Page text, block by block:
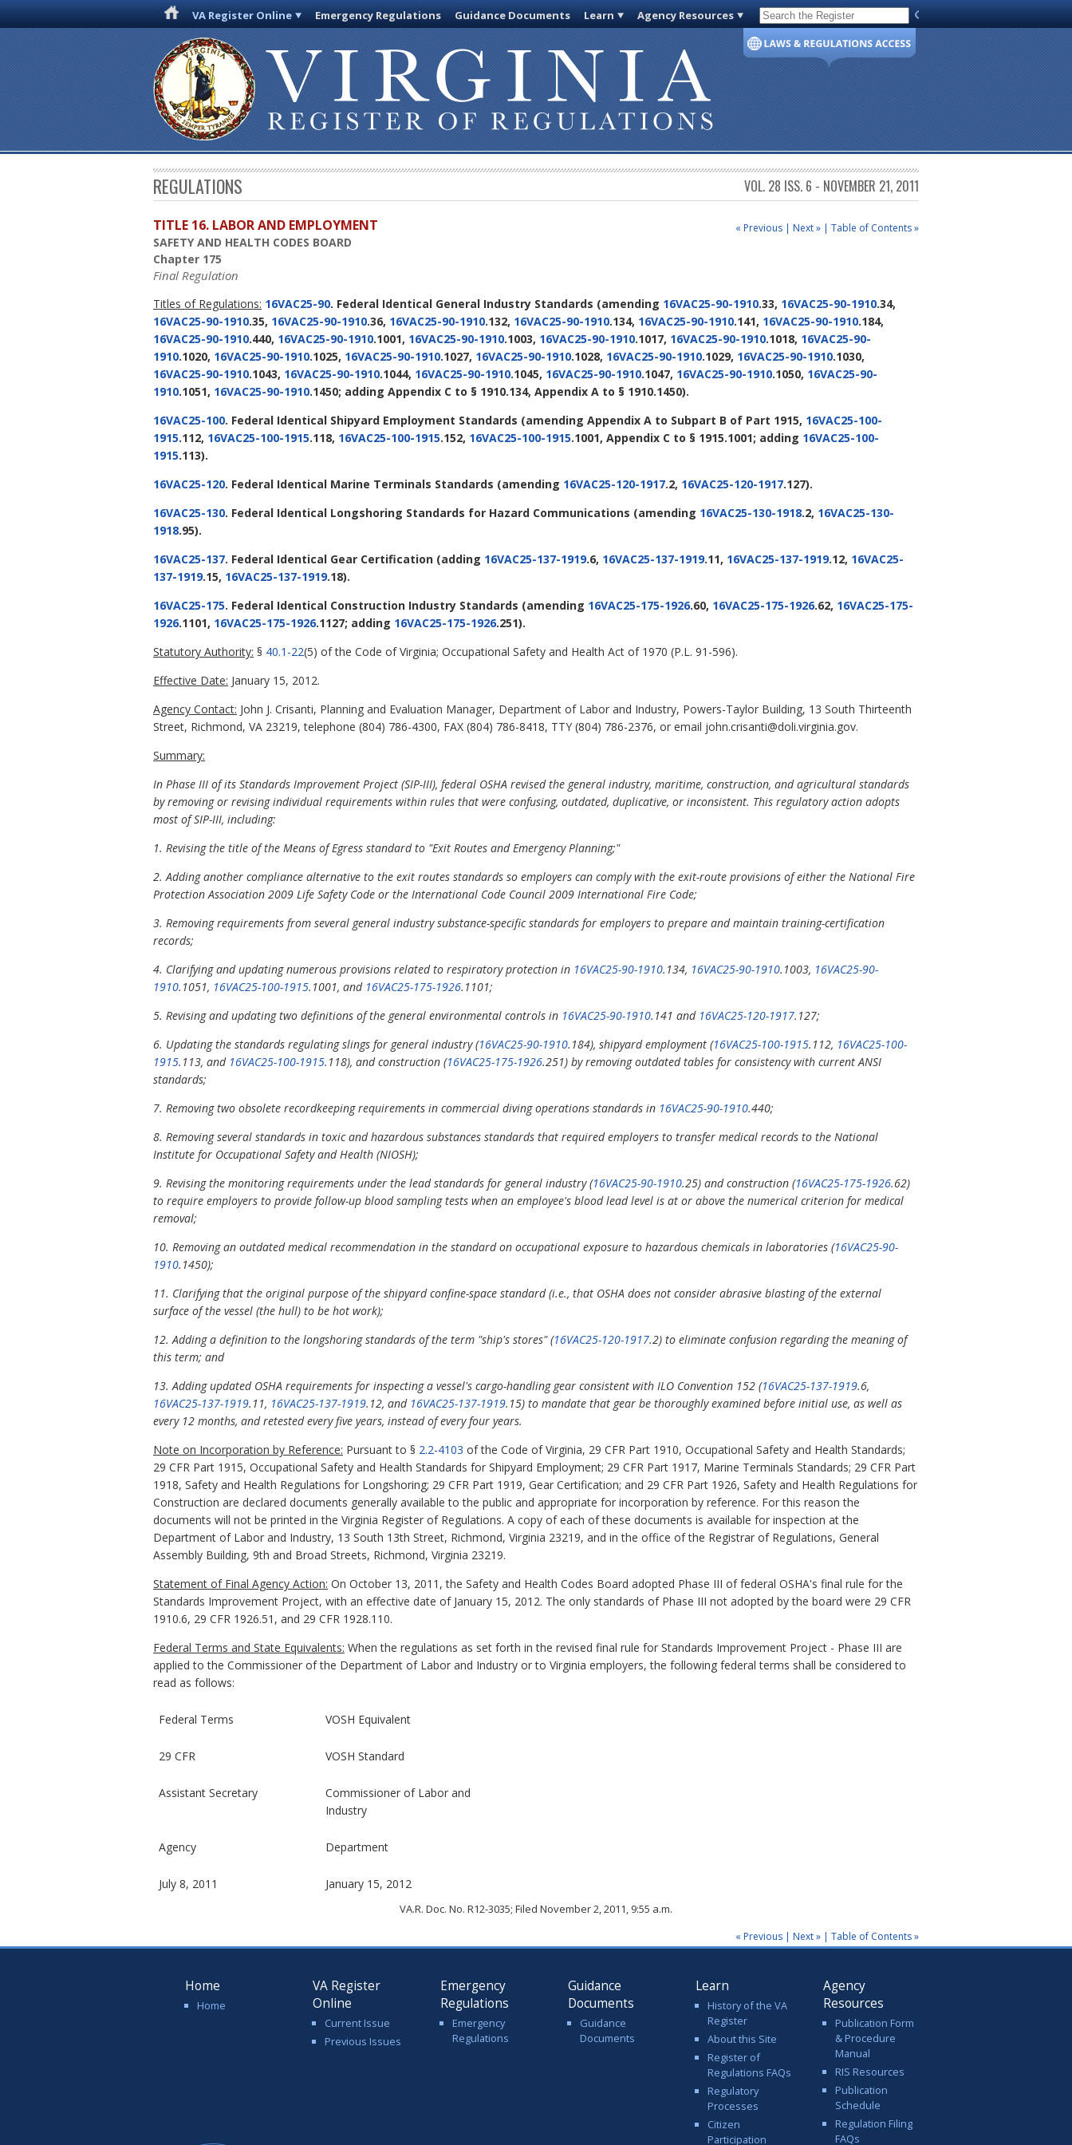
VA Register Online Emergency Regulations Guidance Documents Learn Agency Resources Code of Virginia
REGULATIONS VOL. 28 ISS. 6 - NOVEMBER 21, 2011
« Previous | Next » | Table of Contents »
TITLE 16. LABOR AND EMPLOYMENT
SAFETY AND HEALTH CODES BOARD
Chapter 175
Final Regulation
Titles of Regulations: 16VAC25-90. Federal Identical General Industry Standards (amending 16VAC25-90-1910.33, 16VAC25-90-1910.34,
16VAC25-90-1910.35, 16VAC25-90-1910.36, 16VAC25-90-1910.132, 16VAC25-90-1910.134, 16VAC25-90-1910.141, 16VAC25-90-1910.184,
16VAC25-90-1910.440, 16VAC25-90-1910.1001, 16VAC25-90-1910.1003, 16VAC25-90-1910.1017, 16VAC25-90-1910.1018, 16VAC25-90-
1910.1020, 16VAC25-90-1910.1025, 16VAC25-90-1910.1027, 16VAC25-90-1910.1028, 16VAC25-90-1910.1029, 16VAC25-90-1910.1030,
16VAC25-90-1910.1043, 16VAC25-90-1910.1044, 16VAC25-90-1910.1045, 16VAC25-90-1910.1047, 16VAC25-90-1910.1050, 16VAC25-90-
1910.1051, 16VAC25-90-1910.1450; adding Appendix C to § 1910.134, Appendix A to § 1910.1450).
16VAC25-100. Federal Identical Shipyard Employment Standards (amending Appendix A to Subpart B of Part 1915, 16VAC25-100-
1915.112, 16VAC25-100-1915.118, 16VAC25-100-1915.152, 16VAC25-100-1915.1001, Appendix C to § 1915.1001; adding 16VAC25-100-
1915.113).
16VAC25-120. Federal Identical Marine Terminals Standards (amending 16VAC25-120-1917.2, 16VAC25-120-1917.127).
16VAC25-130. Federal Identical Longshoring Standards for Hazard Communications (amending 16VAC25-130-1918.2, 16VAC25-130-
1918.95).
16VAC25-137. Federal Identical Gear Certification (adding 16VAC25-137-1919.6, 16VAC25-137-1919.11, 16VAC25-137-1919.12, 16VAC25-
137-1919.15, 16VAC25-137-1919.18).
16VAC25-175. Federal Identical Construction Industry Standards (amending 16VAC25-175-1926.60, 16VAC25-175-1926.62, 16VAC25-175-
1926.1101, 16VAC25-175-1926.1127; adding 16VAC25-175-1926.251).
Statutory Authority: § 40.1-22(5) of the Code of Virginia; Occupational Safety and Health Act of 1970 (P.L. 91-596).
Effective Date: January 15, 2012.
Agency Contact: John J. Crisanti, Planning and Evaluation Manager, Department of Labor and Industry, Powers-Taylor Building, 13 South Thirteenth
Street, Richmond, VA 23219, telephone (804) 786-4300, FAX (804) 786-8418, TTY (804) 786-2376, or email john.crisanti@doli.virginia.gov.
Summary:
In Phase III of its Standards Improvement Project (SIP-III), federal OSHA revised the general industry, maritime, construction, and agricultural standards
by removing or revising individual requirements within rules that were confusing, outdated, duplicative, or inconsistent. This regulatory action adopts
most of SIP-III, including:
1. Revising the title of the Means of Egress standard to "Exit Routes and Emergency Planning;"
2. Adding another compliance alternative to the exit routes standards so employers can comply with the exit-route provisions of either the National Fire
Protection Association 2009 Life Safety Code or the International Code Council 2009 International Fire Code;
3. Removing requirements from several general industry substance-specific standards for employers to prepare and maintain training-certification
records;
4. Clarifying and updating numerous provisions related to respiratory protection in 16VAC25-90-1910.134, 16VAC25-90-1910.1003, 16VAC25-90-
1910.1051, 16VAC25-100-1915.1001, and 16VAC25-175-1926.1101;
5. Revising and updating two definitions of the general environmental controls in 16VAC25-90-1910.141 and 16VAC25-120-1917.127;
6. Updating the standards regulating slings for general industry (16VAC25-90-1910.184), shipyard employment (16VAC25-100-1915.112, 16VAC25-100-
1915.113, and 16VAC25-100-1915.118), and construction (16VAC25-175-1926.251) by removing outdated tables for consistency with current ANSI
standards;
7. Removing two obsolete recordkeeping requirements in commercial diving operations standards in 16VAC25-90-1910.440;
8. Removing several standards in toxic and hazardous substances standards that required employers to transfer medical records to the National
Institute for Occupational Safety and Health (NIOSH);
9. Revising the monitoring requirements under the lead standards for general industry (16VAC25-90-1910.25) and construction (16VAC25-175-1926.62)
to require employers to provide follow-up blood sampling tests when an employee's blood lead level is at or above the numerical criterion for medical
removal;
10. Removing an outdated medical recommendation in the standard on occupational exposure to hazardous chemicals in laboratories (16VAC25-90-
1910.1450);
11. Clarifying that the original purpose of the shipyard confine-space standard (i.e., that OSHA does not consider abrasive blasting of the external
surface of the vessel (the hull) to be hot work);
12. Adding a definition to the longshoring standards of the term "ship's stores" (16VAC25-120-1917.2) to eliminate confusion regarding the meaning of
this term; and
13. Adding updated OSHA requirements for inspecting a vessel's cargo-handling gear consistent with ILO Convention 152 (16VAC25-137-1919.6,
16VAC25-137-1919.11, 16VAC25-137-1919.12, and 16VAC25-137-1919.15) to mandate that gear be thoroughly examined before initial use, as well as
every 12 months, and retested every five years, instead of every four years.
Note on Incorporation by Reference: Pursuant to § 2.2-4103 of the Code of Virginia, 29 CFR Part 1910, Occupational Safety and Health Standards;
29 CFR Part 1915, Occupational Safety and Health Standards for Shipyard Employment; 29 CFR Part 1917, Marine Terminals Standards; 29 CFR Part
1918, Safety and Health Regulations for Longshoring; 29 CFR Part 1919, Gear Certification; and 29 CFR Part 1926, Safety and Health Regulations for
Construction are declared documents generally available to the public and appropriate for incorporation by reference. For this reason the
documents will not be printed in the Virginia Register of Regulations. A copy of each of these documents is available for inspection at the
Department of Labor and Industry, 13 South 13th Street, Richmond, Virginia 23219, and in the office of the Registrar of Regulations, General
Assembly Building, 9th and Broad Streets, Richmond, Virginia 23219.
Statement of Final Agency Action: On October 13, 2011, the Safety and Health Codes Board adopted Phase III of federal OSHA's final rule for the
Standards Improvement Project, with an effective date of January 15, 2012. The only standards of Phase III not adopted by the board were 29 CFR
1910.6, 29 CFR 1926.51, and 29 CFR 1928.110.
Federal Terms and State Equivalents: When the regulations as set forth in the revised final rule for Standards Improvement Project - Phase III are
applied to the Commissioner of the Department of Labor and Industry or to Virginia employers, the following federal terms shall be considered to
read as follows:
Federal Terms VOSH Equivalent
29 CFR VOSH Standard
Assistant Secretary
Commissioner of Labor and
Industry
Agency Department
July 8, 2011 January 15, 2012
VA.R. Doc. No. R12-3035; Filed November 2, 2011, 9:55 a.m.
« Previous | Next » | Table of Contents »
Home
Home
VA Register
Online
Current Issue
Previous Issues
Emergency
Regulations
Emergency
Regulations
Guidance
Documents
Guidance
Documents
Learn
History of the VA
Register
About this Site
Register of
Regulations FAQs
Regulatory
Processes
Citizen
Participation
Agency
Resources
Publication Form
& Procedure
Manual
RIS Resources
Publication
Schedule
Regulation Filing
FAQs